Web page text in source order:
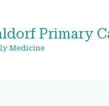
Primary
Medicine